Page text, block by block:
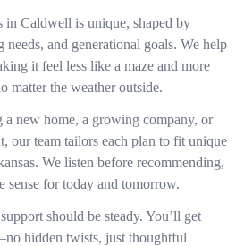
in Caldwell is unique, shaped by
needs, and generational goals. We help
it feel less like a maze and more
matter the weather outside.
a new home, a growing company, or
our team tailors each plan to fit unique
We listen before recommending,
sense for today and tomorrow.
should be steady. You’ll get
hidden twists, just thoughtful